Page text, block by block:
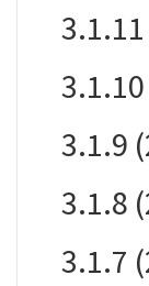
3.1.9
3.1.8
3.1.7